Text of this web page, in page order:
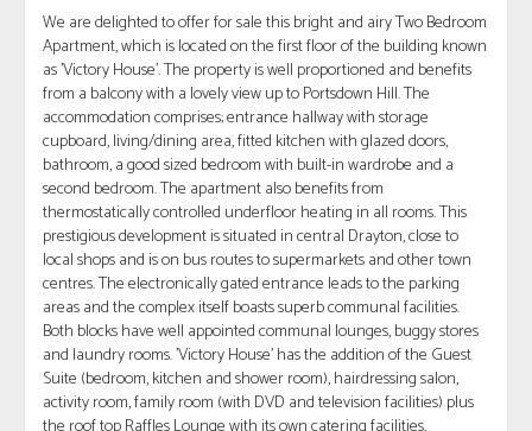
We are delighted to offer for sale this bright and airy Two Bedroom
Apartment, which is located on the first floor of the building known
as 'Victory House'. The property is well proportioned and benefits
from a balcony with a lovely view up to Portsdown Hill. The
accommodation comprises; entrance hallway with storage
cupboard, living/dining area, fitted kitchen with glazed doors,
bathroom, a good sized bedroom with built-in wardrobe and a
second bedroom. The apartment also benefits from
thermostatically controlled underfloor heating in all rooms. This
prestigious development is situated in central Drayton, close to
local shops and is on bus routes to supermarkets and other town
centres. The electronically gated entrance leads to the parking
areas and the complex itself boasts superb communal facilities.
Both blocks have well appointed communal lounges, buggy stores
and laundry rooms. 'Victory House' has the addition of the Guest
Suite (bedroom, kitchen and shower room), hairdressing salon,
activity room, family room (with DVD and television facilities) plus